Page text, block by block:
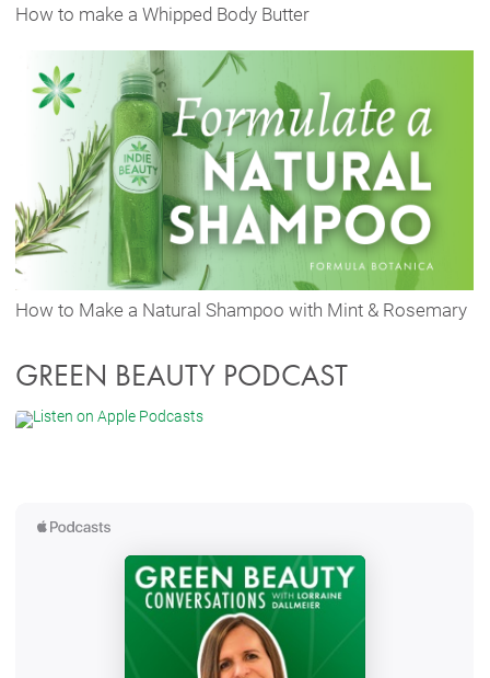
How to make a Whipped Body Butter
How to Make a Natural Shampoo with Mint & Rosemary
GREEN BEAUTY PODCAST